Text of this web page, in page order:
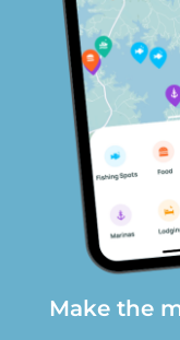
Make the